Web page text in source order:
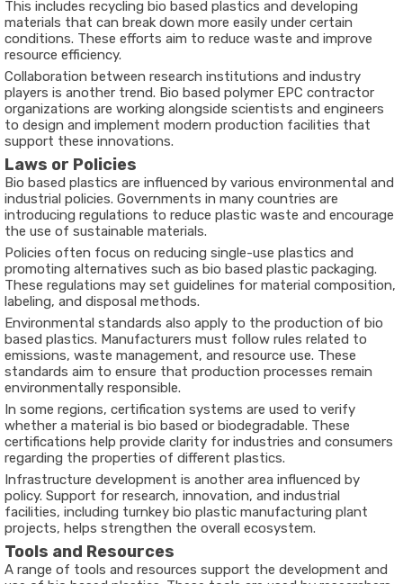
This includes recycling bio based plastics and developing
materials that can break down more easily under certain
conditions. These efforts aim to reduce waste and improve
resource efficiency.
Collaboration between research institutions and industry
players is another trend. Bio based polymer EPC contractor
organizations are working alongside scientists and engineers
to design and implement modern production facilities that
support these innovations.
Laws or Policies
Bio based plastics are influenced by various environmental and
industrial policies. Governments in many countries are
introducing regulations to reduce plastic waste and encourage
the use of sustainable materials.
Policies often focus on reducing single-use plastics and
promoting alternatives such as bio based plastic packaging.
These regulations may set guidelines for material composition,
labeling, and disposal methods.
Environmental standards also apply to the production of bio
based plastics. Manufacturers must follow rules related to
emissions, waste management, and resource use. These
standards aim to ensure that production processes remain
environmentally responsible.
In some regions, certification systems are used to verify
whether a material is bio based or biodegradable. These
certifications help provide clarity for industries and consumers
regarding the properties of different plastics.
Infrastructure development is another area influenced by
policy. Support for research, innovation, and industrial
facilities, including turnkey bio plastic manufacturing plant
projects, helps strengthen the overall ecosystem.
Tools and Resources
A range of tools and resources support the development and